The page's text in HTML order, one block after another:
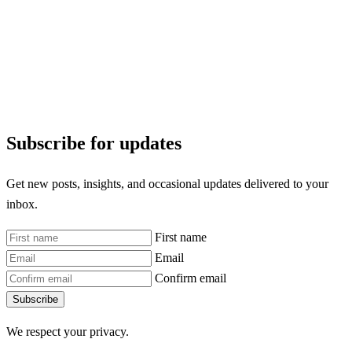
Subscribe for updates
Get new posts, insights, and occasional updates delivered to your
inbox.
First name
Email
Confirm email
Subscribe
We respect your privacy.